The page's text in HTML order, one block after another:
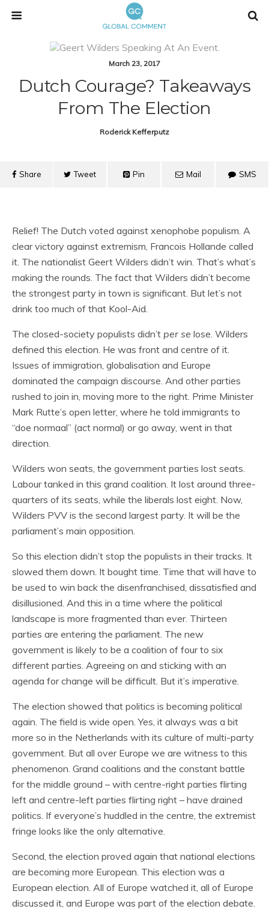
March 23, 2017
Dutch Courage? Takeaways
From The Election
Roderick Kefferputz
Share Tweet Pin Mail SMS
Relief! The Dutch voted against xenophobe populism. A
clear victory against extremism, Francois Hollande called
it. The nationalist Geert Wilders didn’t win. That’s what’s
making the rounds. The fact that Wilders didn’t become
the strongest party in town is significant. But let’s not
drink too much of that Kool-Aid.
The closed-society populists didn’t per se lose. Wilders
defined this election. He was front and centre of it.
Issues of immigration, globalisation and Europe
dominated the campaign discourse. And other parties
rushed to join in, moving more to the right. Prime Minister
Mark Rutte’s open letter, where he told immigrants to
“doe normaal” (act normal) or go away, went in that
direction.
Wilders won seats, the government parties lost seats.
Labour tanked in this grand coalition. It lost around three-
quarters of its seats, while the liberals lost eight. Now,
Wilders PVV is the second largest party. It will be the
parliament’s main opposition.
So this election didn’t stop the populists in their tracks. It
slowed them down. It bought time. Time that will have to
be used to win back the disenfranchised, dissatisfied and
disillusioned. And this in a time where the political
landscape is more fragmented than ever. Thirteen
parties are entering the parliament. The new
government is likely to be a coalition of four to six
different parties. Agreeing on and sticking with an
agenda for change will be difficult. But it’s imperative.
The election showed that politics is becoming political
again. The field is wide open. Yes, it always was a bit
more so in the Netherlands with its culture of multi-party
government. But all over Europe we are witness to this
phenomenon. Grand coalitions and the constant battle
for the middle ground – with centre-right parties flirting
left and centre-left parties flirting right – have drained
politics. If everyone’s huddled in the centre, the extremist
fringe looks like the only alternative.
Second, the election proved again that national elections
are becoming more European. This election was a
European election. All of Europe watched it, all of Europe
discussed it, and Europe was part of the election debate.